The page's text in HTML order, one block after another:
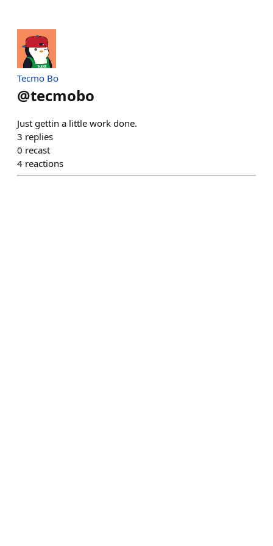
Tecmo Bo
@tecmobo
Just gettin a little work done.
3 replies
0 recast
4 reactions